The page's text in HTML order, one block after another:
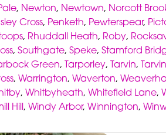
, Newton, Newtown, Norcott
Cross, Penketh, Pewterspear,
, Rhuddall Heath, Roby,
, Southgate, Speke, Stamford
Green, Tarporley, Tarvin,
, Warrington, Waverton,
, Whitbyheath, Whitefield Lane,
Hill, Windy Arbor, Winnington,